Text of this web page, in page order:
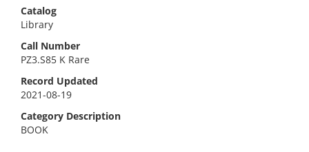
Catalog
Library
Call Number
PZ3.S85 K Rare
Record Updated
2021-08-19
Category Description
BOOK